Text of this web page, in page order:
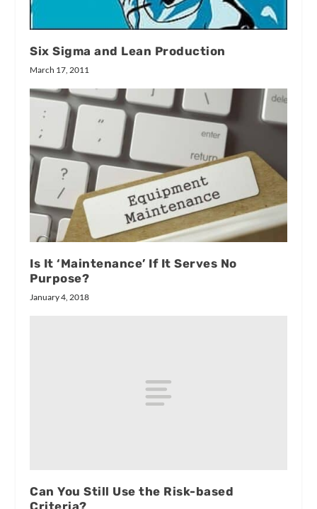
Six Sigma and Lean Production
March 17, 2011
Is It ‘Maintenance’ If It Serves No
Purpose?
January 4, 2018
Can You Still Use the Risk-based